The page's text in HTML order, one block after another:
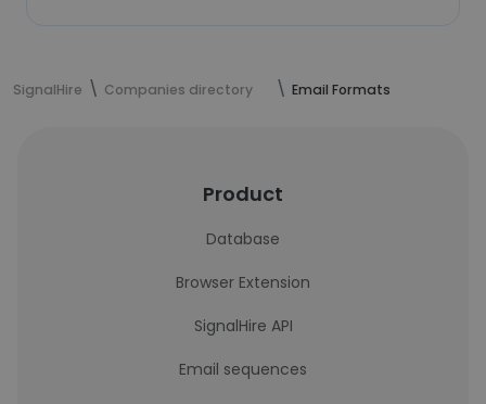
SignalHire Companies directory Email Formats
Product
Database
Browser Extension
SignalHire API
Email sequences